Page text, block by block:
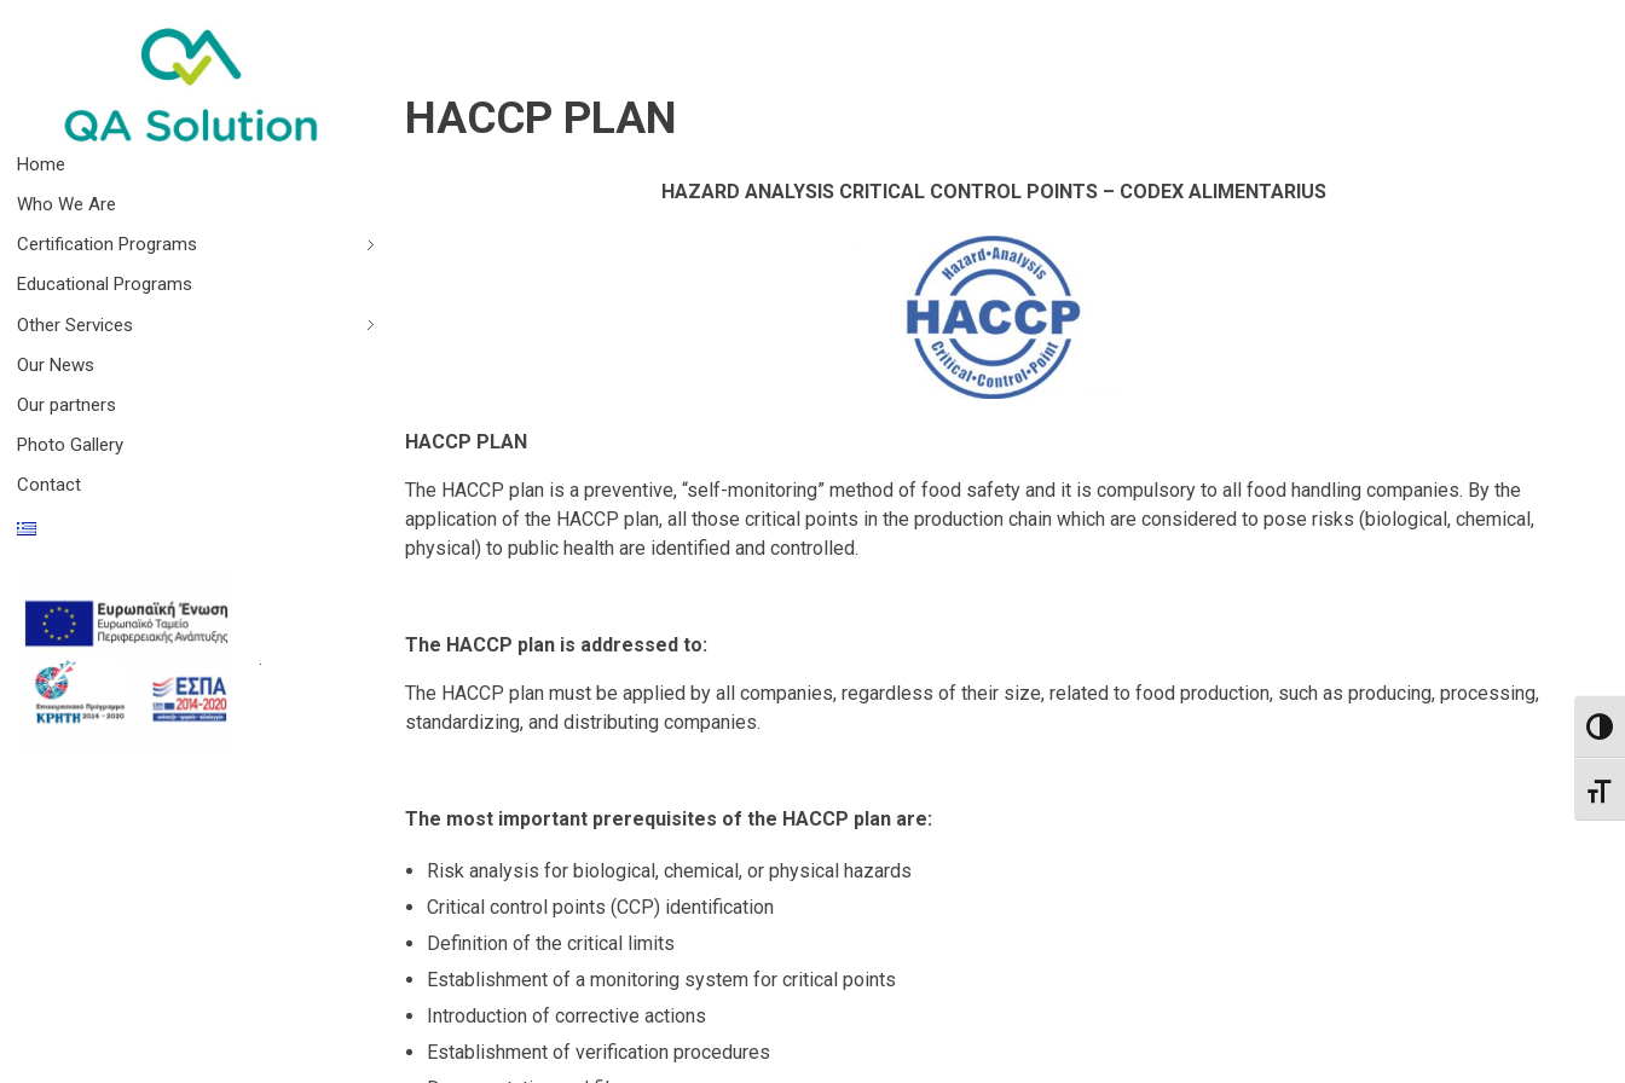
Home
Who We Are
Certification Programs
Educational Programs
Other Services
Our News
Our partners
Photo Gallery
Contact
.
HACCP PLAN
HAZARD ANALYSIS CRITICAL CONTROL POINTS – CODEX ALIMENTARIUS
HACCP PLAN
The HACCP plan is a preventive, “self-monitoring” method of food safety and it is compulsory to all food handling companies. By the
application of the HACCP plan, all those critical points in the production chain which are considered to pose risks (biological, chemical,
physical) to public health are identified and controlled.
The HACCP plan is addressed to:
The HACCP plan must be applied by all companies, regardless of their size, related to food production, such as producing, processing,
standardizing, and distributing companies.
The most important prerequisites of the HACCP plan are:
Risk analysis for biological, chemical, or physical hazards
Critical control points (CCP) identification
Definition of the critical limits
Establishment of a monitoring system for critical points
Introduction of corrective actions
Establishment of verification procedures